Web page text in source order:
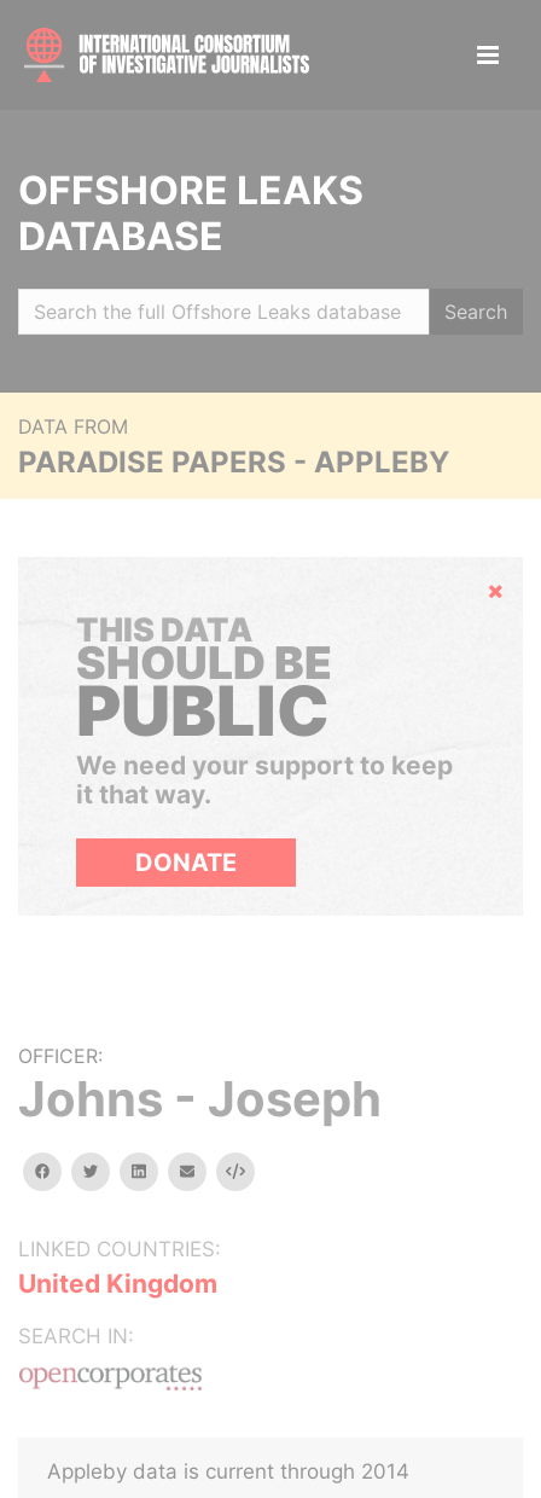
OFFSHORE LEAKS
DATABASE
Search
DATA FROM
PARADISE PAPERS - APPLEBY
Hide
THIS DATA
SHOULD BE
PUBLIC
We need your support to keep
it that way.
DONATE
OFFICER:
Johns - Joseph
facebooktwitterlinkedinemail Embed
LINKED COUNTRIES:
United Kingdom
SEARCH IN:
Appleby data is current through 2014